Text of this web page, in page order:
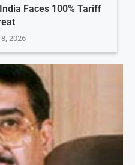
Faces 100% Tariff
2026